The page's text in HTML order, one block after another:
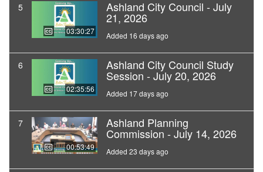
5
03:30:27
Ashland City Council - July
21, 2026
Added 16 days ago
6
02:35:56
Ashland City Council Study
Session - July 20, 2026
Added 17 days ago
7
00:53:49
Ashland Planning
Commission - July 14, 2026
Added 23 days ago